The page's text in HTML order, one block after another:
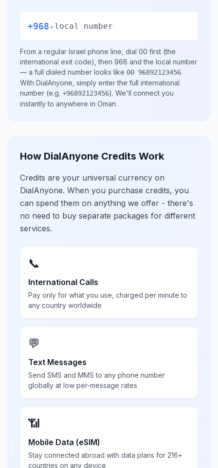
+968+local number
From a regular Israel phone line, dial 00 first (the
international exit code), then 968 and the local number
— a full dialed number looks like 00 96892123456.
With DialAnyone, simply enter the full international
number (e.g. +96892123456). We'll connect you
instantly to anywhere in Oman.
How DialAnyone Credits Work
Credits are your universal currency on
DialAnyone. When you purchase credits, you
can spend them on anything we offer - there's
no need to buy separate packages for different
services.
📞
International Calls
Pay only for what you use, charged per minute to
any country worldwide
💬
Text Messages
Send SMS and MMS to any phone number
globally at low per-message rates
📶
Mobile Data (eSIM)
Stay connected abroad with data plans for 216+
countries on any device